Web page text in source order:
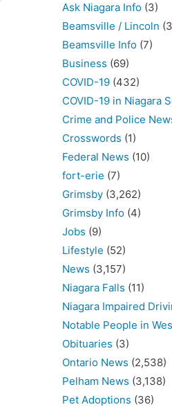
Ask Niagara Info (3)
Beamsville / Lincoln
Beamsville Info (7)
Business (69)
COVID-19 (432)
COVID-19 in Niagara
Crime and Police
Crosswords (1)
Federal News (10)
fort-erie (7)
Grimsby (3,262)
Grimsby Info (4)
Jobs (9)
Lifestyle (52)
News (3,157)
Niagara Falls (11)
Niagara Impaired
Notable People in
Obituaries (3)
Ontario News (2,538)
Pelham News (3,138)
Pet Adoptions (36)